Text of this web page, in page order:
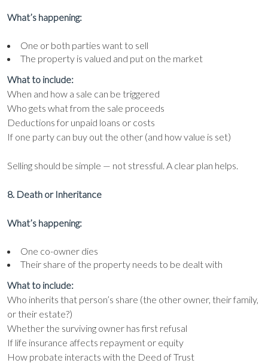
What’s happening:
One or both parties want to sell
The property is valued and put on the market
What to include:
When and how a sale can be triggered
Who gets what from the sale proceeds
Deductions for unpaid loans or costs
If one party can buy out the other (and how value is set)
Selling should be simple — not stressful. A clear plan helps.
8. Death or Inheritance
What’s happening:
One co-owner dies
Their share of the property needs to be dealt with
What to include:
Who inherits that person’s share (the other owner, their family,
or their estate?)
Whether the surviving owner has first refusal
If life insurance affects repayment or equity
How probate interacts with the Deed of Trust